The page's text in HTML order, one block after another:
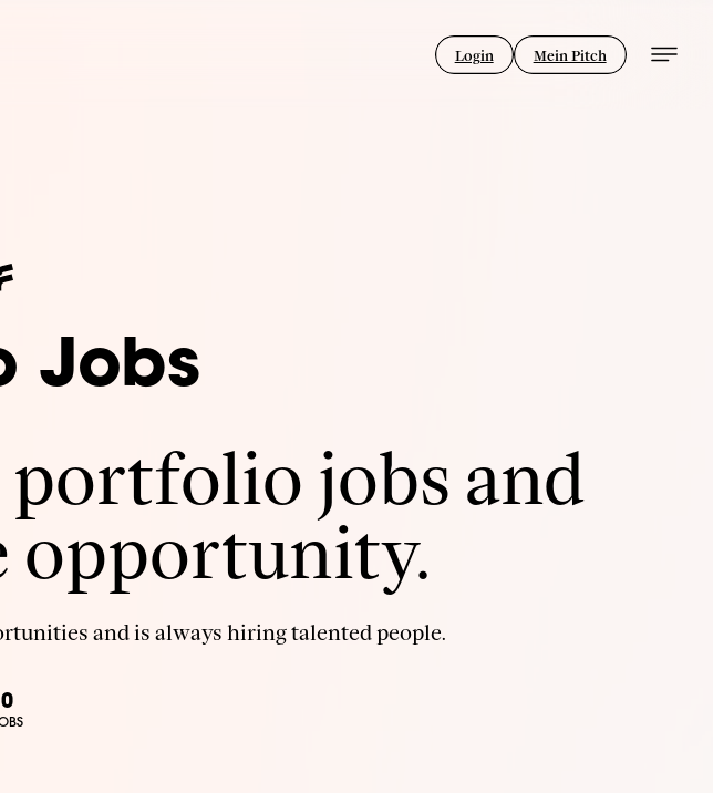
Login Mein Pitch
Jobs
jobs and
opportunity.
and is always hiring talented people.
0